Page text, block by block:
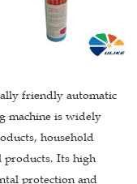
friendly automatic
machine is widely
household
products. Its high
protection and